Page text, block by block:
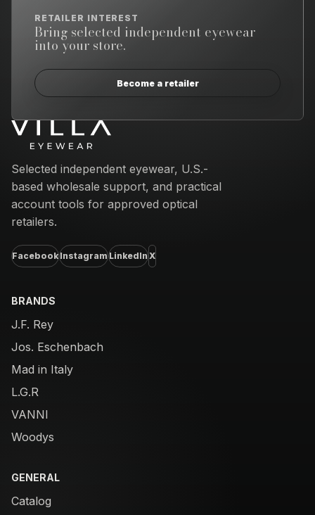
RETAILER INTEREST
Bring selected independent eyewear
into your store.
Become a retailer
Selected independent eyewear, U.S.-
based wholesale support, and practical
account tools for approved optical
retailers.
FacebookInstagramLinkedInX
BRANDS
J.F. Rey
Jos. Eschenbach
Mad in Italy
L.G.R
VANNI
Woodys
GENERAL
Catalog
Email address